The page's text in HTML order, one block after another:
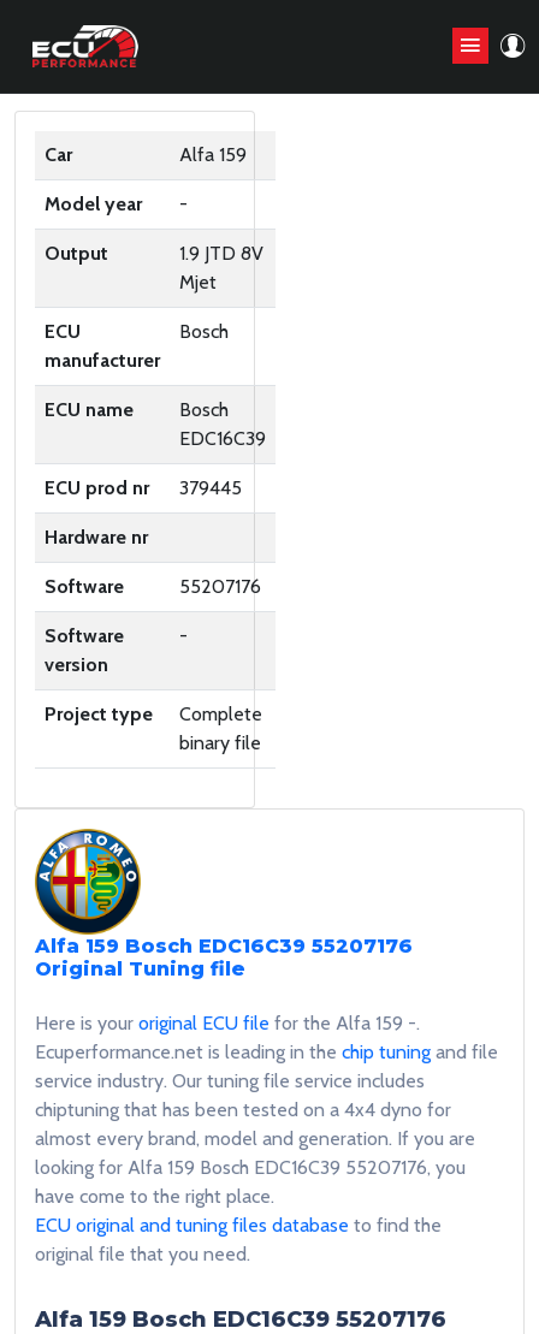
Car Alfa 159
Model year -
Output
1.9 JTD 8V
Mjet
ECU
manufacturer
Bosch
ECU name
Bosch
EDC16C39
ECU prod nr 379445
Hardware nr
Software 55207176
Software
version
-
Project type
Complete
binary file
Alfa 159 Bosch EDC16C39 55207176
Original Tuning file
Here is your original ECU file for the Alfa 159 -.
Ecuperformance.net is leading in the chip tuning and file
service industry. Our tuning file service includes
chiptuning that has been tested on a 4x4 dyno for
almost every brand, model and generation. If you are
looking for Alfa 159 Bosch EDC16C39 55207176, you
have come to the right place.
ECU original and tuning files database to find the
original file that you need.
Alfa 159 Bosch EDC16C39 55207176